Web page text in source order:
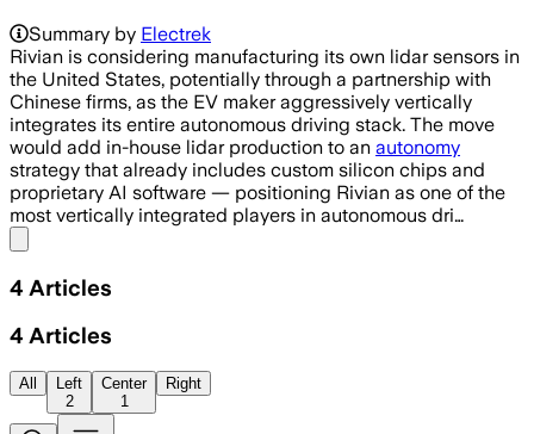
Rivian is in active talks to make lidar
Summary by Electrek
Rivian is considering manufacturing its own lidar sensors in
the United States, potentially through a partnership with
Chinese firms, as the EV maker aggressively vertically
integrates its entire autonomous driving stack. The move
would add in-house lidar production to an autonomy
strategy that already includes custom silicon chips and
proprietary AI software — positioning Rivian as one of the
most vertically integrated players in autonomous dri…
4 Articles
4 Articles
All
Left
2
Center
1
Right